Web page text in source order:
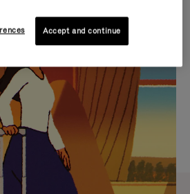
GIFT SELECTIONS
companion
journey
Accept and continue